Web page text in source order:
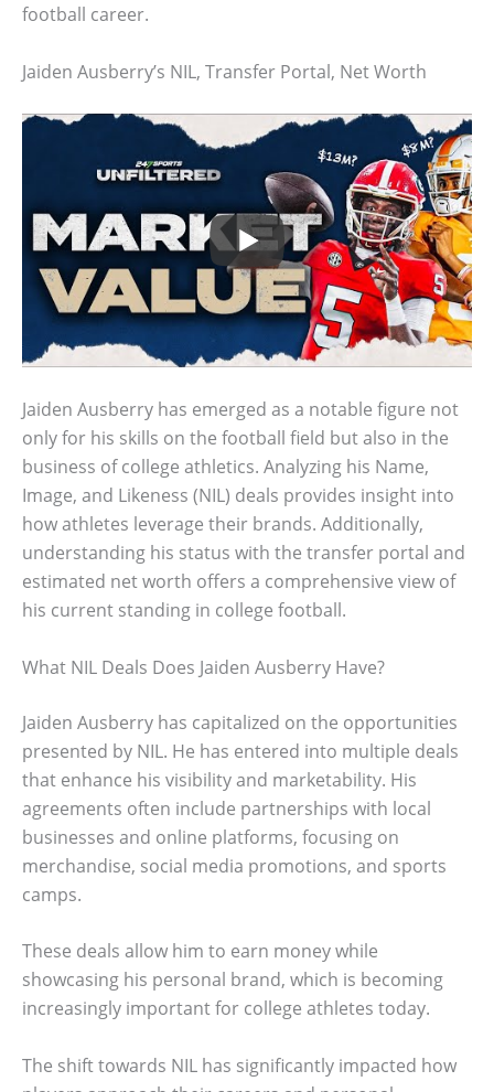
football career.
Jaiden Ausberry’s NIL, Transfer Portal, Net Worth
Jaiden Ausberry has emerged as a notable figure not
only for his skills on the football field but also in the
business of college athletics. Analyzing his Name,
Image, and Likeness (NIL) deals provides insight into
how athletes leverage their brands. Additionally,
understanding his status with the transfer portal and
estimated net worth offers a comprehensive view of
his current standing in college football.
What NIL Deals Does Jaiden Ausberry Have?
Jaiden Ausberry has capitalized on the opportunities
presented by NIL. He has entered into multiple deals
that enhance his visibility and marketability. His
agreements often include partnerships with local
businesses and online platforms, focusing on
merchandise, social media promotions, and sports
camps.
These deals allow him to earn money while
showcasing his personal brand, which is becoming
increasingly important for college athletes today.
The shift towards NIL has significantly impacted how